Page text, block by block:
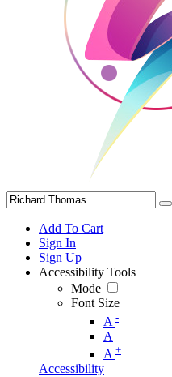
Add To Cart
Sign In
Sign Up
Accessibility Tools
Mode
Font Size
A -
A
A +
Accessibility